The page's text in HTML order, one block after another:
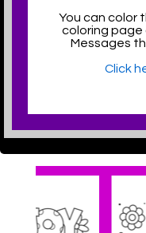
You can color
coloring page
Messages
Click